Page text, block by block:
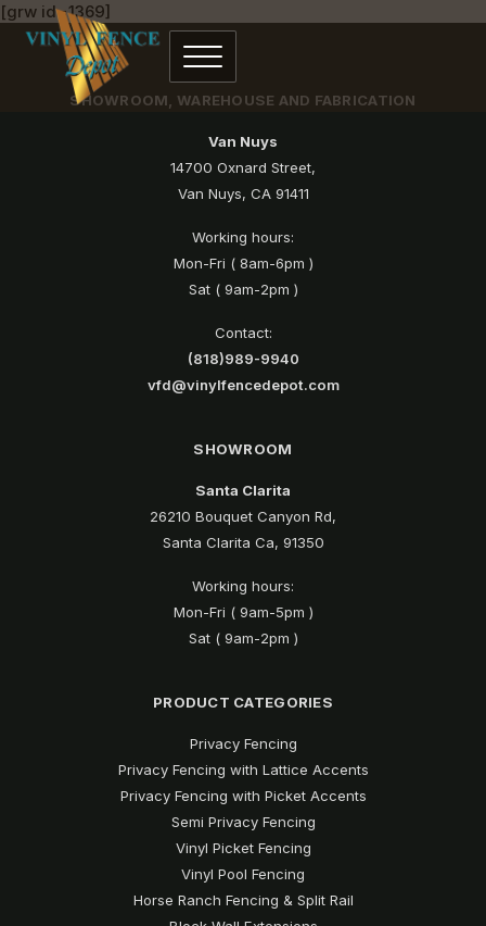
[grw id=1369]
SHOWROOM, WAREHOUSE AND FABRICATION
Van Nuys
14700 Oxnard Street,
Van Nuys, CA 91411
Working hours:
Mon-Fri ( 8am-6pm )
Sat ( 9am-2pm )
Contact:
(818)989-9940
vfd@vinylfencedepot.com
SHOWROOM
Santa Clarita
26210 Bouquet Canyon Rd,
Santa Clarita Ca, 91350
Working hours:
Mon-Fri ( 9am-5pm )
Sat ( 9am-2pm )
PRODUCT CATEGORIES
Privacy Fencing
Privacy Fencing with Lattice Accents
Privacy Fencing with Picket Accents
Semi Privacy Fencing
Vinyl Picket Fencing
Vinyl Pool Fencing
Horse Ranch Fencing & Split Rail